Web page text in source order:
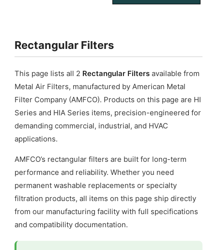
Pad
Gate
quantity
Rectangular Filters
This page lists all 2 Rectangular Filters available from
Metal Air Filters, manufactured by American Metal
Filter Company (AMFCO). Products on this page are HI
Series and HIA Series items, precision-engineered for
demanding commercial, industrial, and HVAC
applications.
AMFCO’s rectangular filters are built for long-term
performance and reliability. Whether you need
permanent washable replacements or specialty
filtration products, all items on this page ship directly
from our manufacturing facility with full specifications
and compatibility documentation.